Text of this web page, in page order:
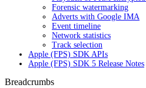
Forensic watermarking
Adverts with Google IMA
Event timeline
Network statistics
Track selection
Apple (FPS) SDK APIs
Apple (FPS) SDK 5 Release Notes
Breadcrumbs